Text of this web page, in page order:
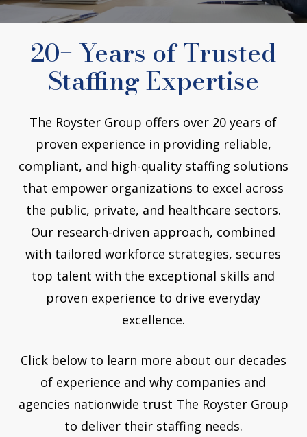
20+ Years of Trusted
Staffing Expertise
The Royster Group offers over 20 years of
proven experience in providing reliable,
compliant, and high-quality staffing solutions
that empower organizations to excel across
the public, private, and healthcare sectors.
Our research-driven approach, combined
with tailored workforce strategies, secures
top talent with the exceptional skills and
proven experience to drive everyday
excellence.
Click below to learn more about our decades
of experience and why companies and
agencies nationwide trust The Royster Group
to deliver their staffing needs.